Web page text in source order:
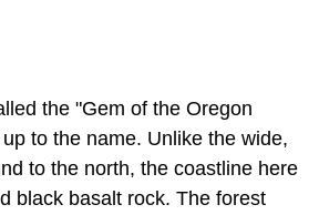
the "Gem of the Oregon
to the name. Unlike the wide,
to the north, the coastline here
black basalt rock. The forest